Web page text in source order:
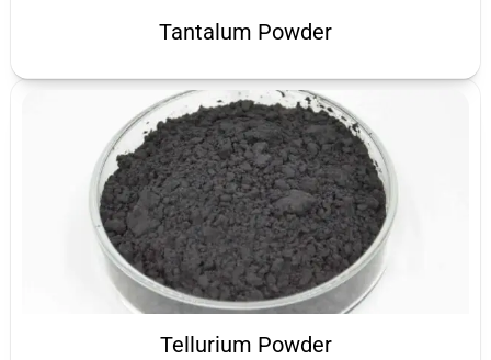
Tantalum Powder
Tellurium Powder